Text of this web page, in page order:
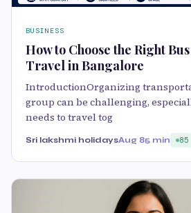
BUSINESS
How to Choose the Right
Travel in Bangalore
IntroductionOrganizing
group can be challenging,
needs to travel tog
Sri lakshmi holidaysAug 85 min 85